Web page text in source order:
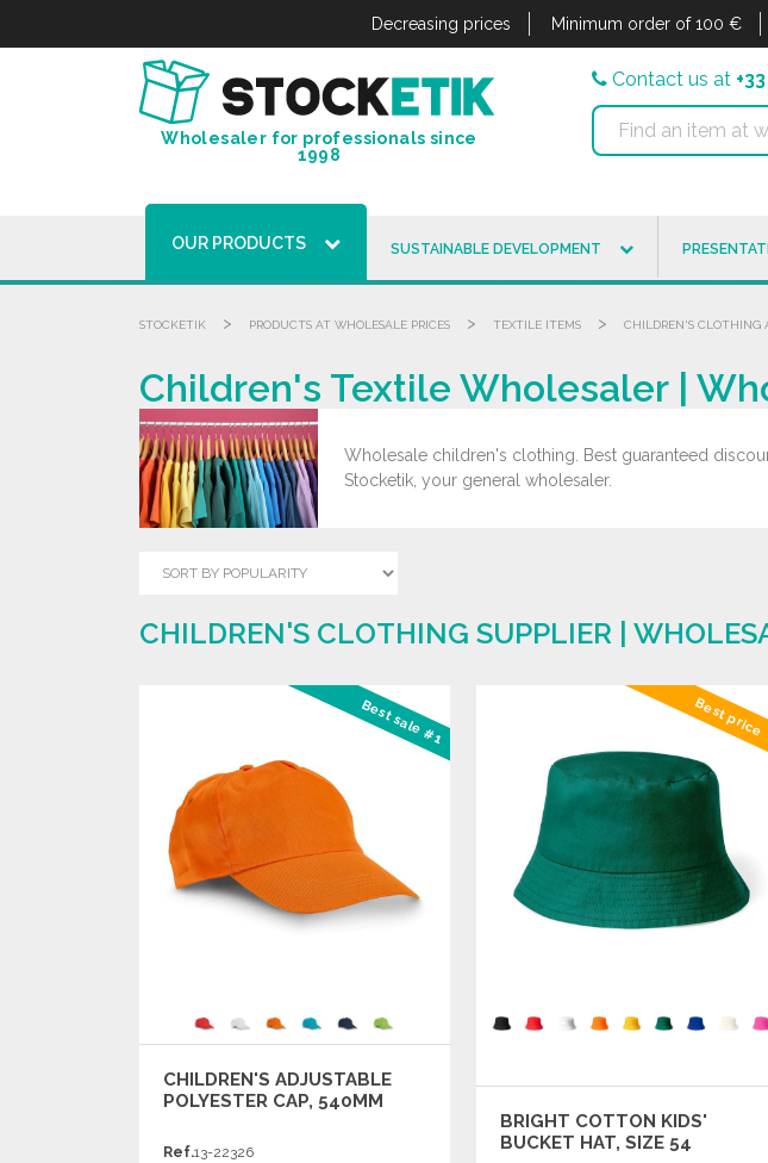
Decreasing prices Minimum order of 100 €
Wholesaler for professionals since
1998
Contact us at
OUR PRODUCTS SUSTAINABLE DEVELOPMENT
STOCKETIK > PRODUCTS AT WHOLESALE PRICES > TEXTILE ITEMS > CHILDREN'S CLOTHING
Children's Textile Wholesaler |
Wholesale children's clothing. Best guaranteed
Stocketik, your general wholesaler.
CHILDREN'S CLOTHING SUPPLIER |
Best sale #1
CHILDREN'S ADJUSTABLE
POLYESTER CAP, 540MM
Ref.13-22326
Best price
BRIGHT COTTON KIDS'
BUCKET HAT, SIZE 54